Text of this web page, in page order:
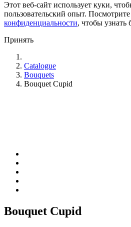
Этот веб-сайт использует куки,
пользовательский опыт.
конфиденциальности, чтобы узнать
Принять
Catalogue
Bouquets
Bouquet Cupid
Bouquet Cupid